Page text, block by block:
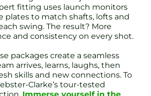
fitting uses launch monitors
plates to match shafts, lofts and
swing. The result? More
and consistency on every shot.
packages create a seamless
arrives, learns, laughs, then
skills and new connections. To
Clarke’s tour-tested